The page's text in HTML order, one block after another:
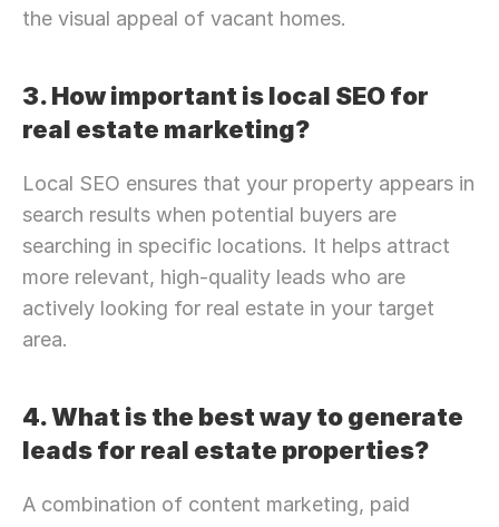
the visual appeal of vacant homes.
3. How important is local SEO for
real estate marketing?
Local SEO ensures that your property appears in
search results when potential buyers are
searching in specific locations. It helps attract
more relevant, high-quality leads who are
actively looking for real estate in your target
area.
4. What is the best way to generate
leads for real estate properties?
A combination of content marketing, paid